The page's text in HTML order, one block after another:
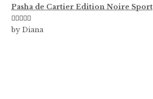
Pasha de Cartier Edition Noire Sport
Rated5out
by Diana